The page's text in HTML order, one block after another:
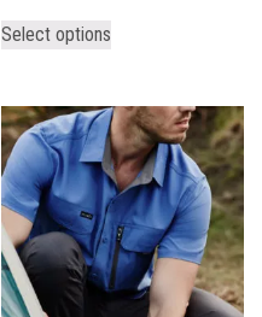
Select options